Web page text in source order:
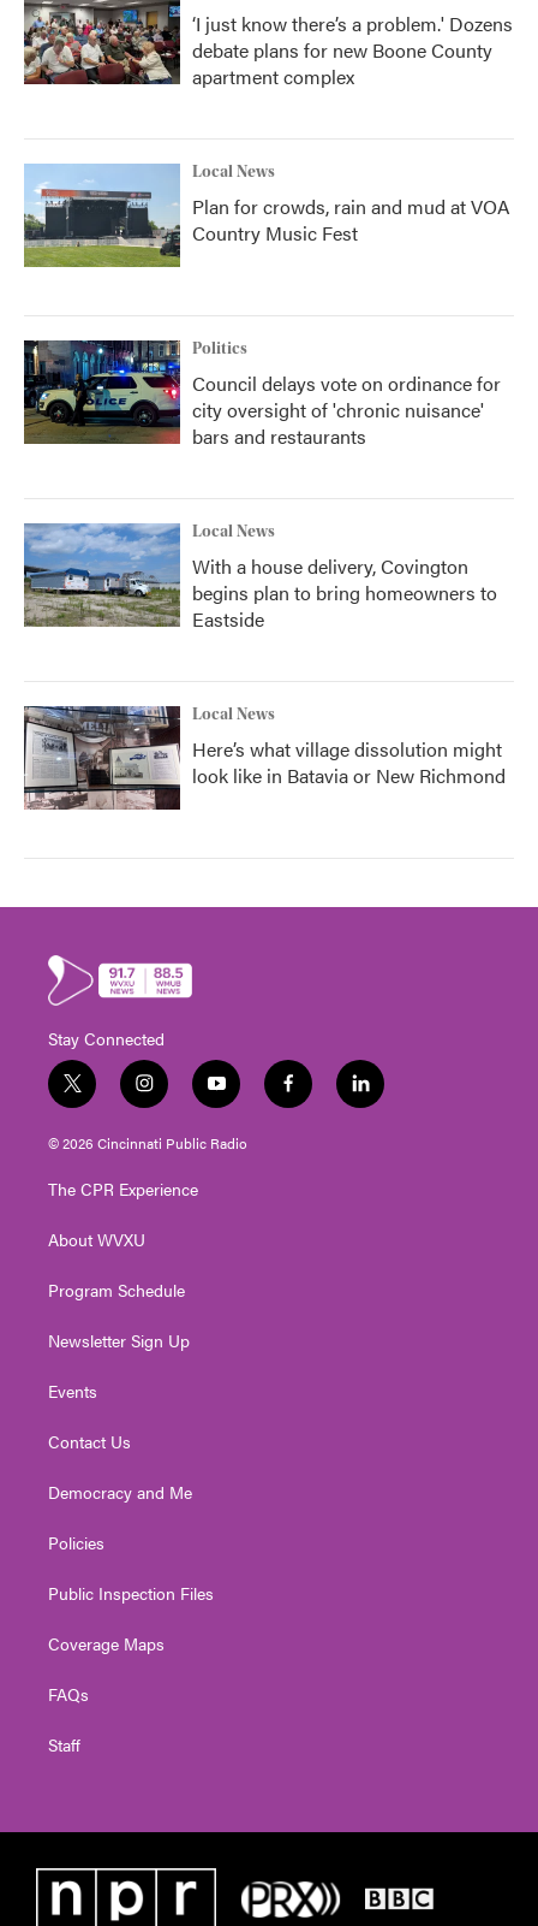
‘I just know there’s a problem.' Dozens
debate plans for new Boone County
apartment complex
Local News
Plan for crowds, rain and mud at VOA
Country Music Fest
Politics
Council delays vote on ordinance for
city oversight of 'chronic nuisance'
bars and restaurants
Local News
With a house delivery, Covington
begins plan to bring homeowners to
Eastside
Local News
Here’s what village dissolution might
look like in Batavia or New Richmond
Stay Connected
t
w
i
t
e
i
n
s
t
g
a
y
o
u
t
f
a
l
i
© 2026 Cincinnati Public Radio
The CPR Experience
About WVXU
Program Schedule
Newsletter Sign Up
Events
Contact Us
Democracy and Me
Policies
Public Inspection Files
Coverage Maps
FAQs
Staff